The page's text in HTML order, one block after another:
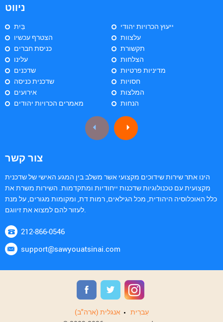
ניווט
בַּיִת
הצטרף עכשיו
כניסת חברים
עלינו
שדכנים
שדכנית כניסה
אירועים
מאמרים הכרויות יהודים
ייעוץ הכרויות יהודי
עלצוות
תקשורת
הצלחות
מדיניות פרטיות
חסויות
המלצות
הנחות
צור קשר
הינו אתר שירות שידוכים מקצועי אשר משלב בין המגע האישי של שדכנית
מקצועית עם טכנולוגיות שדכנות ייחודיות ומתקדמות. השירות משרת את
כלל האוכלוסיה היהודית, מכל הגילאים, רמות דת, ומקומות מגורים, על מנת
לעזור להם למצוא את זיווגם.
212-866-0546
support@sawyouatsinai.com
אנגלית (ארה"ב)
עִברִית